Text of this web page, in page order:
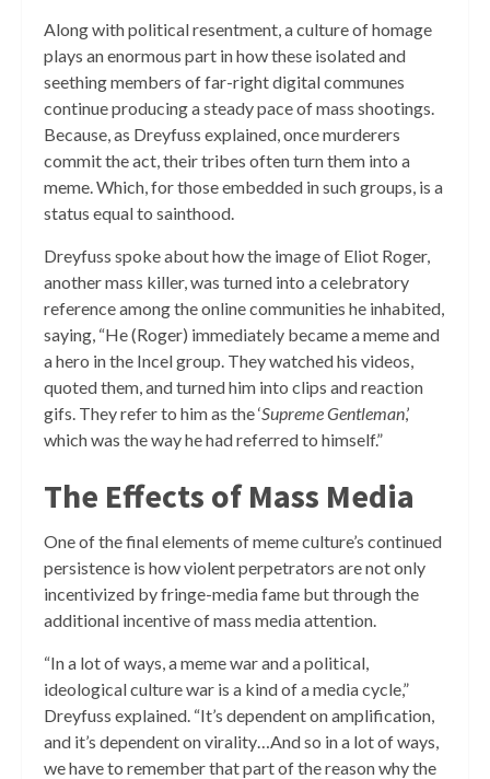
Along with political resentment, a culture of homage
plays an enormous part in how these isolated and
seething members of far-right digital communes
continue producing a steady pace of mass shootings.
Because, as Dreyfuss explained, once murderers
commit the act, their tribes often turn them into a
meme. Which, for those embedded in such groups, is a
status equal to sainthood.
Dreyfuss spoke about how the image of Eliot Roger,
another mass killer, was turned into a celebratory
reference among the online communities he inhabited,
saying, “He (Roger) immediately became a meme and
a hero in the Incel group. They watched his videos,
quoted them, and turned him into clips and reaction
gifs. They refer to him as the ‘Supreme Gentleman,’
which was the way he had referred to himself.”
The Effects of Mass Media
One of the final elements of meme culture’s continued
persistence is how violent perpetrators are not only
incentivized by fringe-media fame but through the
additional incentive of mass media attention.
“In a lot of ways, a meme war and a political,
ideological culture war is a kind of a media cycle,”
Dreyfuss explained. “It’s dependent on amplification,
and it’s dependent on virality…And so in a lot of ways,
we have to remember that part of the reason why the